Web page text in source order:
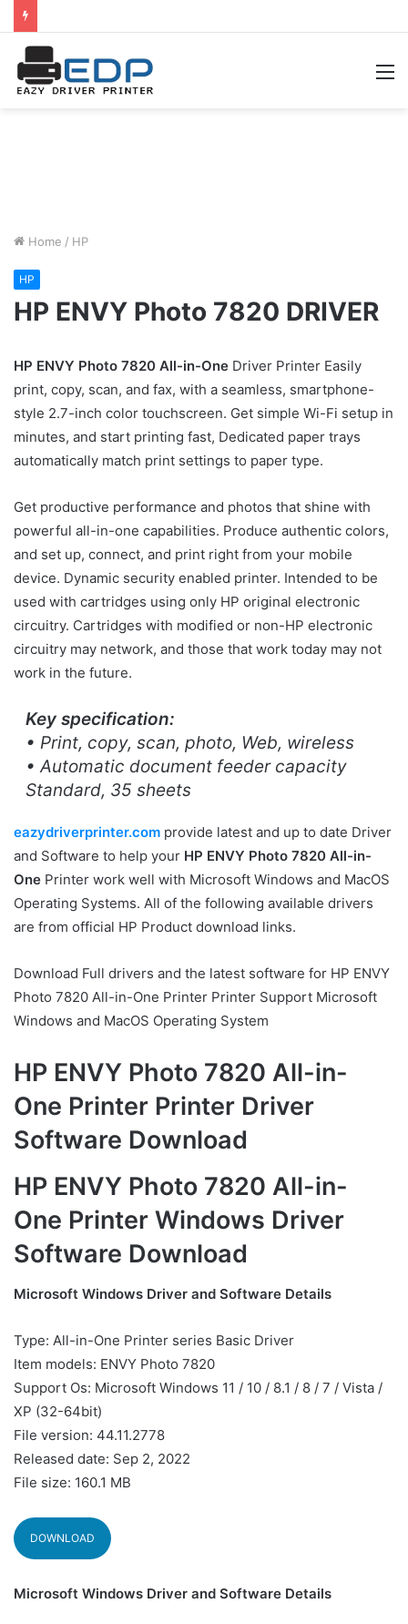
Home / HP
HP
HP ENVY Photo 7820 DRIVER
HP ENVY Photo 7820 All-in-One Driver Printer Easily
print, copy, scan, and fax, with a seamless, smartphone-
style 2.7-inch color touchscreen. Get simple Wi-Fi setup in
minutes, and start printing fast, Dedicated paper trays
automatically match print settings to paper type.
Get productive performance and photos that shine with
powerful all-in-one capabilities. Produce authentic colors,
and set up, connect, and print right from your mobile
device. Dynamic security enabled printer. Intended to be
used with cartridges using only HP original electronic
circuitry. Cartridges with modified or non-HP electronic
circuitry may network, and those that work today may not
work in the future.
Key specification:
• Print, copy, scan, photo, Web, wireless
• Automatic document feeder capacity
Standard, 35 sheets
eazydriverprinter.com provide latest and up to date Driver
and Software to help your HP ENVY Photo 7820 All-in-
One Printer work well with Microsoft Windows and MacOS
Operating Systems. All of the following available drivers
are from official HP Product download links.
Download Full drivers and the latest software for HP ENVY
Photo 7820 All-in-One Printer Printer Support Microsoft
Windows and MacOS Operating System
HP ENVY Photo 7820 All-in-
One Printer Printer Driver
Software Download
HP ENVY Photo 7820 All-in-
One Printer Windows Driver
Software Download
Microsoft Windows Driver and Software Details
Type: All-in-One Printer series Basic Driver
Item models: ENVY Photo 7820
Support Os: Microsoft Windows 11 / 10 / 8.1 / 8 / 7 / Vista /
XP (32-64bit)
File version: 44.11.2778
Released date: Sep 2, 2022
File size: 160.1 MB
DOWNLOAD
Microsoft Windows Driver and Software Details